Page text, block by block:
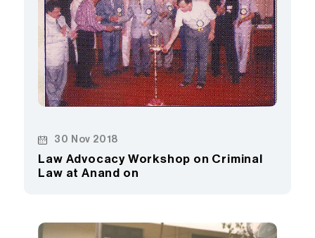
30 Nov 2018
Law Advocacy Workshop on Criminal
Law at Anand on